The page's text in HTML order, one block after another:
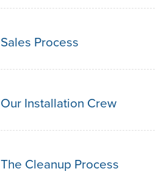
Sales Process
Our Installation Crew
The Cleanup Process